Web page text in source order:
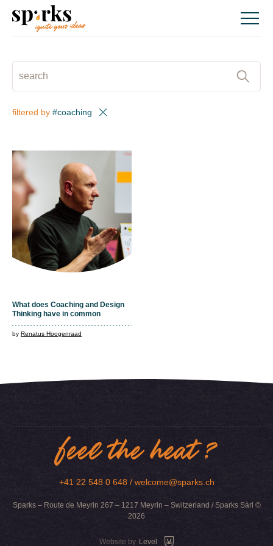
filtered by #coaching
What does Coaching and Design
Thinking have in common
by Renatus Hoogenraad
feel the heat ?
+41 22 548 0 648 / welcome@sparks.ch
Sparks – Route de Meyrin 267 – 1217 Meyrin – Switzerland / Sparks Sàrl ©
2026
Website by Level